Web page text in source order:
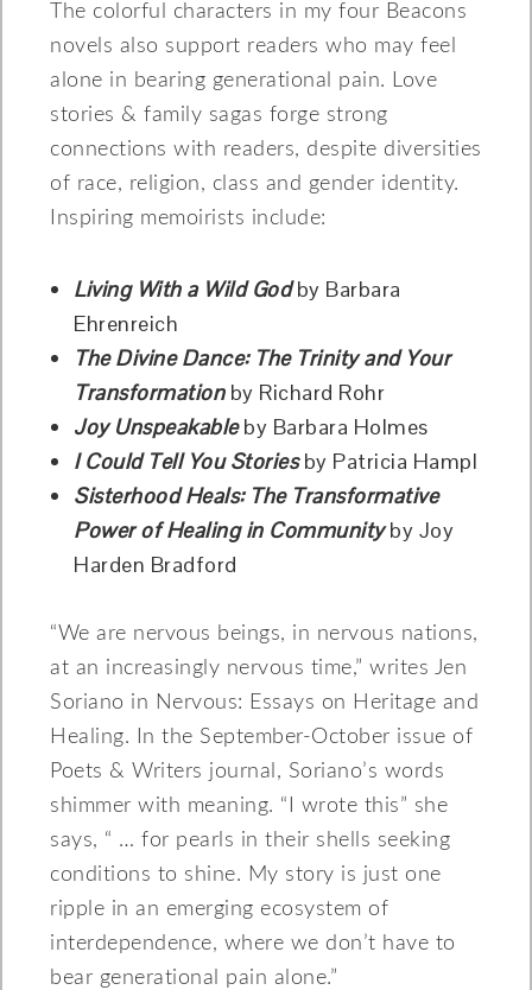
The colorful characters in my four Beacons
novels also support readers who may feel
alone in bearing generational pain. Love
stories & family sagas forge strong
connections with readers, despite diversities
of race, religion, class and gender identity.
Inspiring memoirists include:
Living With a Wild Godby Barbara
Ehrenreich
The Divine Dance: The Trinity and Your
Transformationby Richard Rohr
Joy Unspeakableby Barbara Holmes
I Could Tell You Storiesby Patricia Hampl
Sisterhood Heals: The Transformative
Power of Healing in Communityby Joy
Harden Bradford
“We are nervous beings, in nervous nations,
at an increasingly nervous time,” writes Jen
Soriano in Nervous: Essays on Heritage and
Healing. In the September-October issue of
Poets & Writers journal, Soriano’s words
shimmer with meaning. “I wrote this” she
says, “ … for pearls in their shells seeking
conditions to shine. My story is just one
ripple in an emerging ecosystem of
interdependence, where we don’t have to
bear generational pain alone.”